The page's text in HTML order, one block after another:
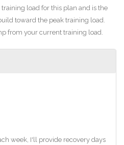
load for this plan and is the
toward the peak training load.
from your current training load.
week, I'll provide recovery days